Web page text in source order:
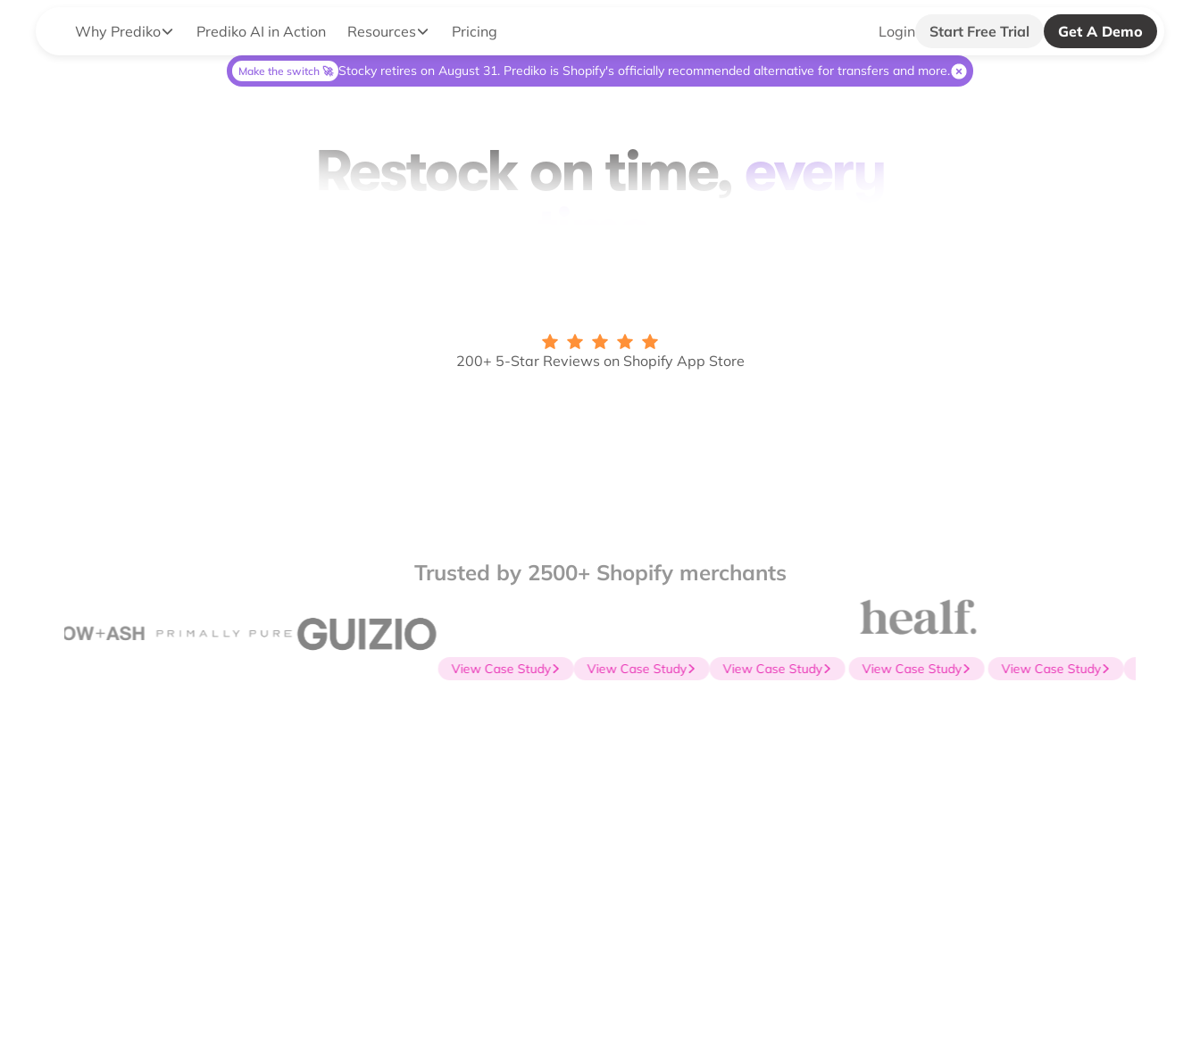
Why Prediko Prediko AI in Action Resources Pricing Login Start Free Trial Get A Demo
Make the switch 🚀 Stocky retires on August 31. Prediko is Shopify's officially recommended alternative for transfers and more.
Restock on time, every
200+ 5-Star Reviews on Shopify App Store
Trusted by 2500+ Shopify merchants
View Case Study View Case Study View Case Study View Case Study View Case Study View Case